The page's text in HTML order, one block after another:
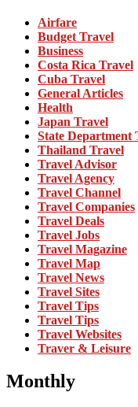
Airfare
Budget Travel
Business
Costa Rica Travel
Cuba Travel
General Articles
Health
Japan Travel
State Department
Thailand Travel
Travel Advisor
Travel Agency
Travel Channel
Travel Companies
Travel Deals
Travel Jobs
Travel Magazine
Travel Map
Travel News
Travel Sites
Travel Tips
Travel Tips
Travel Websites
Traver & Leisure
Monthly